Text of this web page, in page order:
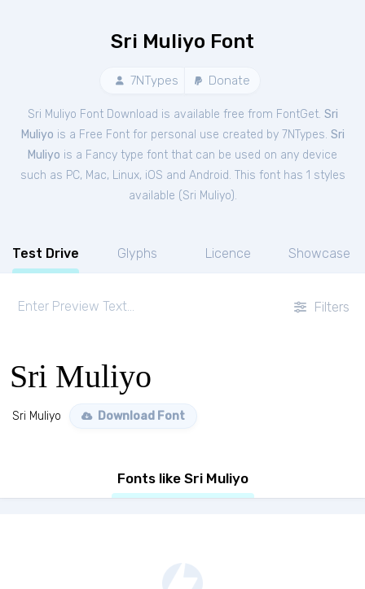
Sri Muliyo Font
7NTypes Donate
Sri Muliyo Font Download is available free from FontGet. Sri
Muliyo is a Free Fontfor personal use created by 7NTypes. Sri
Muliyo is a Fancy type font that can be used on any device
such as PC, Mac, Linux, iOS and Android. This font has 1 styles
available (Sri Muliyo).
Test Drive Glyphs Licence Showcase
Filters
Sri Muliyo
Sri Muliyo Download Font
Fonts like Sri Muliyo